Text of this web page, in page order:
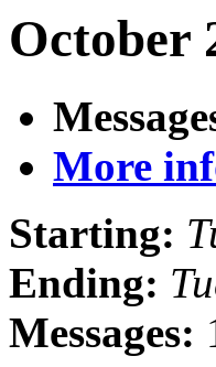
October
More
Starting:
Ending:
Messages: